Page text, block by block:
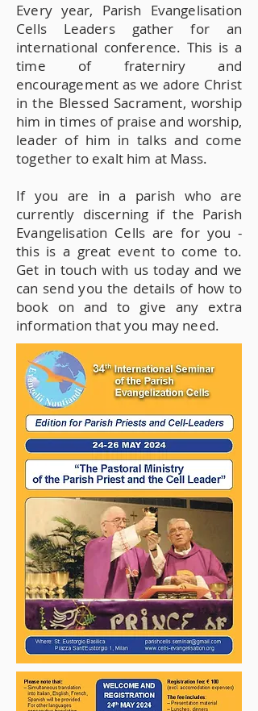
Every year, Parish Evangelisation
Cells Leaders gather for an
international conference. This is a
time of fraterniry and
encouragement as we adore Christ
in the Blessed Sacrament, worship
him in times of praise and worship,
leader of him in talks and come
together to exalt him at Mass.
If you are in a parish who are
currently discerning if the Parish
Evangelisation Cells are for you -
this is a great event to come to.
Get in touch with us today and we
can send you the details of how to
book on and to give any extra
information that you may need.